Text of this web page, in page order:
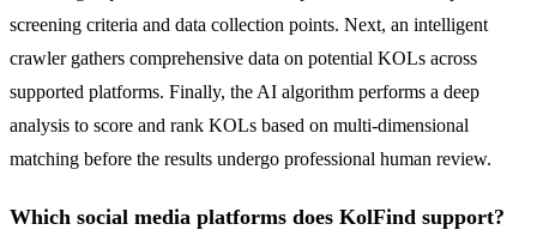
screening criteria and data collection points. Next, an intelligent
crawler gathers comprehensive data on potential KOLs across
supported platforms. Finally, the AI algorithm performs a deep
analysis to score and rank KOLs based on multi-dimensional
matching before the results undergo professional human review.
Which social media platforms does KolFind support?